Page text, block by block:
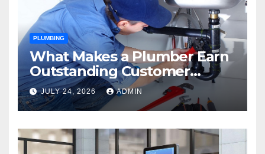
PLUMBING
What Makes a Plumber Earn
Outstanding Customer
Reviews
JULY 24, 2026 ADMIN